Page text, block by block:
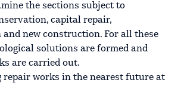
the sections subject to
capital repair,
new construction. For all these
solutions are formed and
are carried out.
repair works in the nearest future at